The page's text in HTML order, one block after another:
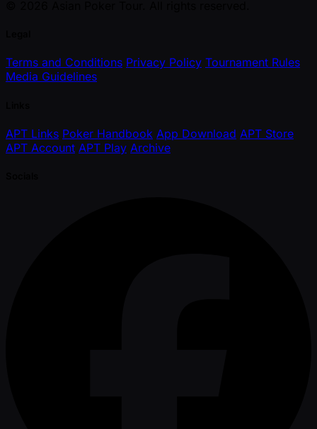
Terms and Conditions Privacy Policy Tournament Rules
Media Guidelines
APT Links Poker Handbook App Download APT Store
APT Account APT Play Archive